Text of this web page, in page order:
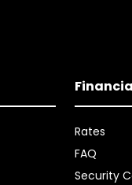
Rates
FAQ
Security